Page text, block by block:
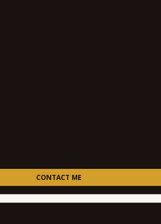
CONTACT ME